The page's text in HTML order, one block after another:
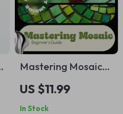
PDF
Mastering Mosaic
Beginner’s Guide |
Mosaic Art eBook
for Beginners, Step-
US $11.99
In Stock